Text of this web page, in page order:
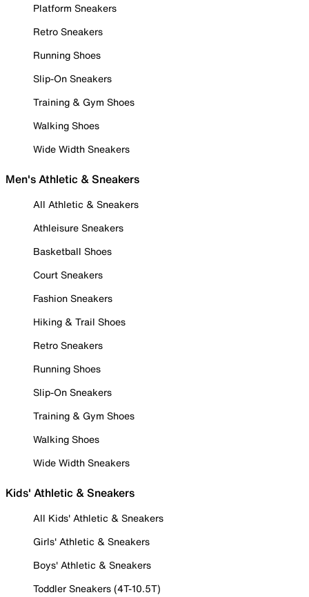
Platform Sneakers
Retro Sneakers
Running Shoes
Slip-On Sneakers
Training & Gym Shoes
Walking Shoes
Wide Width Sneakers
Men's Athletic & Sneakers
All Athletic & Sneakers
Athleisure Sneakers
Basketball Shoes
Court Sneakers
Fashion Sneakers
Hiking & Trail Shoes
Retro Sneakers
Running Shoes
Slip-On Sneakers
Training & Gym Shoes
Walking Shoes
Wide Width Sneakers
Kids' Athletic & Sneakers
All Kids' Athletic & Sneakers
Girls' Athletic & Sneakers
Boys' Athletic & Sneakers
Toddler Sneakers (4T-10.5T)